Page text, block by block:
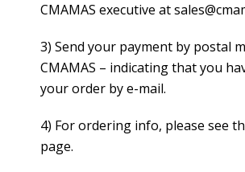
CMAMAS executive at
3) Send your payment by postal
CMAMAS – indicating that you
your order by e-mail.
4) For ordering info, please see
page.